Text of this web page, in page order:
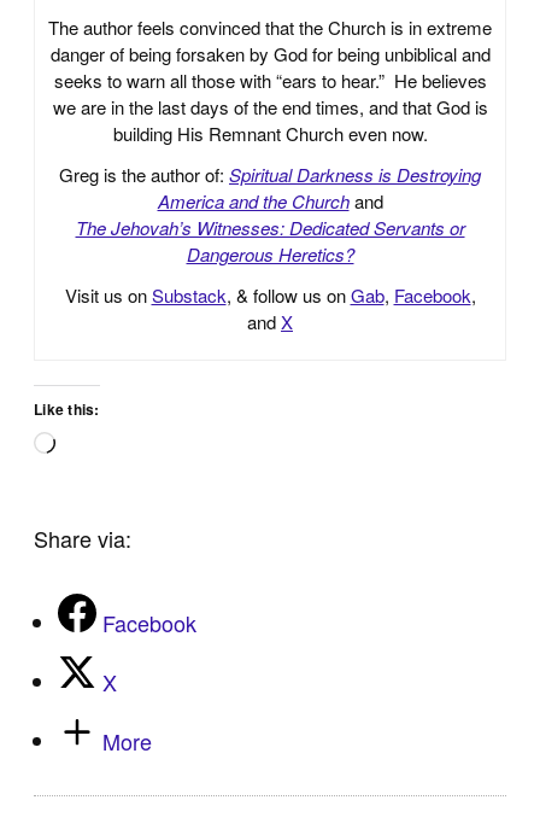
The author feels convinced that the Church is in extreme
danger of being forsaken by God for being unbiblical and
seeks to warn all those with “ears to hear.” He believes
we are in the last days of the end times, and that God is
building His Remnant Church even now.
Greg is the author of: Spiritual Darkness is Destroying
America and the Church and
The Jehovah’s Witnesses: Dedicated Servants or
Dangerous Heretics?
Visit us onSubstack, & follow us onGab, Facebook,
andX
Like this:
Loading…
Share via:
Facebook
X
More